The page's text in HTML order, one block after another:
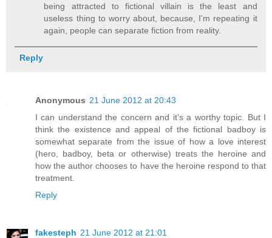
being attracted to fictional villain is the least and
useless thing to worry about, because, I'm repeating it
again, people can separate fiction from reality.
Reply
Anonymous 21 June 2012 at 20:43
I can understand the concern and it's a worthy topic. But I
think the existence and appeal of the fictional badboy is
somewhat separate from the issue of how a love interest
(hero, badboy, beta or otherwise) treats the heroine and
how the author chooses to have the heroine respond to that
treatment.
Reply
fakesteph 21 June 2012 at 21:01